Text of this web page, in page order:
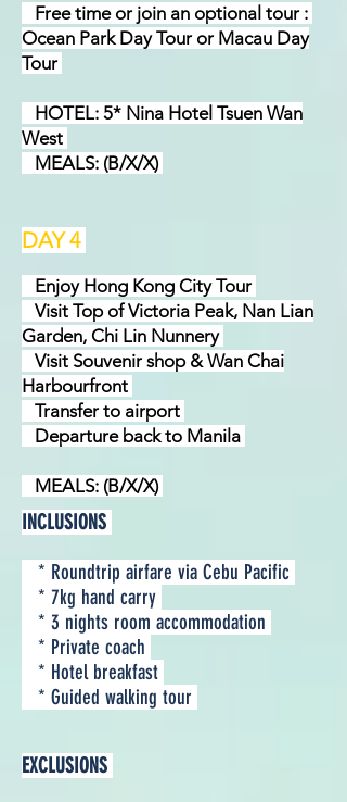
Free time or join an optional tour :
Ocean Park Day Tour or Macau Day
Tour
HOTEL: 5* Nina Hotel Tsuen Wan
West
MEALS: (B/X/X)
DAY 4
Enjoy Hong Kong City Tour
Visit Top of Victoria Peak, Nan Lian
Garden, Chi Lin Nunnery
Visit Souvenir shop & Wan Chai
Harbourfront
Transfer to airport
Departure back to Manila
MEALS: (B/X/X)
INCLUSIONS
* Roundtrip airfare via Cebu Pacific
* 7kg hand carry
* 3 nights room accommodation
* Private coach
* Hotel breakfast
* Guided walking tour
EXCLUSIONS